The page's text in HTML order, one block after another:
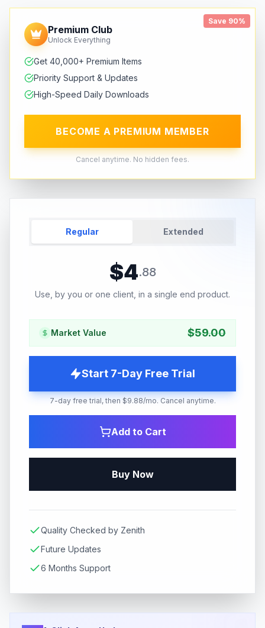
Save 90%
Premium Club
Unlock Everything
Get 40,000+ Premium Items
Priority Support & Updates
High-Speed Daily Downloads
BECOME A PREMIUM MEMBER
Cancel anytime. No hidden fees.
Regular Extended
$4.88
Use, by you or one client, in a single end product.
Market Value $59.00
Start 7-Day Free Trial
7-day free trial, then $9.88/mo. Cancel anytime.
Add to Cart
Buy Now
Quality Checked by Zenith
Future Updates
6 Months Support